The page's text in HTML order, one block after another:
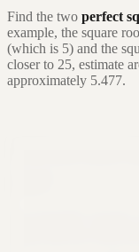
Find the two perfect
example, the square
(which is 5) and the
closer to 25, estimate
approximately 5.477.